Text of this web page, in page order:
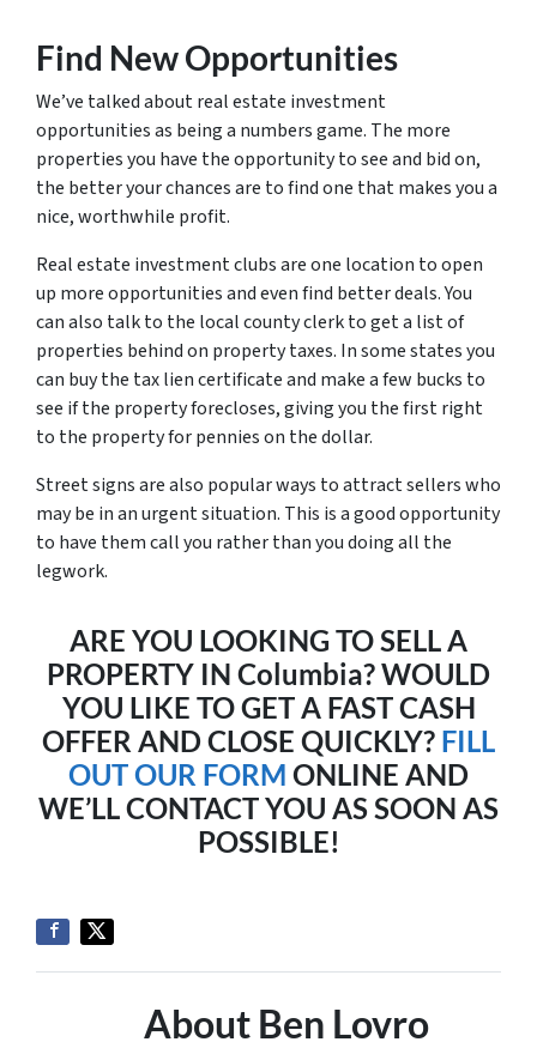
Find New Opportunities
We’ve talked about real estate investment
opportunities as being a numbers game. The more
properties you have the opportunity to see and bid on,
the better your chances are to find one that makes you a
nice, worthwhile profit.
Real estate investment clubs are one location to open
up more opportunities and even find better deals. You
can also talk to the local county clerk to get a list of
properties behind on property taxes. In some states you
can buy the tax lien certificate and make a few bucks to
see if the property forecloses, giving you the first right
to the property for pennies on the dollar.
Street signs are also popular ways to attract sellers who
may be in an urgent situation. This is a good opportunity
to have them call you rather than you doing all the
legwork.
ARE YOU LOOKING TO SELL A
PROPERTY IN Columbia? WOULD
YOU LIKE TO GET A FAST CASH
OFFER AND CLOSE QUICKLY? FILL
OUT OUR FORM ONLINE AND
WE’LL CONTACT YOU AS SOON AS
POSSIBLE!
About Ben Lovro